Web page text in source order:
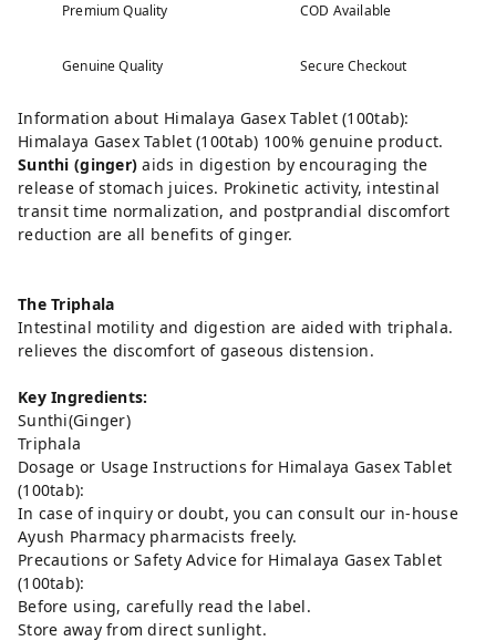
Premium Quality COD Available
Genuine Quality Secure Checkout
Information about Himalaya Gasex Tablet (100tab):
Himalaya Gasex Tablet (100tab) 100% genuine product.
Sunthi (ginger) aids in digestion by encouraging the
release of stomach juices. Prokinetic activity, intestinal
transit time normalization, and postprandial discomfort
reduction are all benefits of ginger.
The Triphala
Intestinal motility and digestion are aided with triphala.
relieves the discomfort of gaseous distension.
Key Ingredients:
Sunthi(Ginger)
Triphala
Dosage or Usage Instructions for Himalaya Gasex Tablet
(100tab):
In case of inquiry or doubt, you can consult our in-house
Ayush Pharmacy pharmacists freely.
Precautions or Safety Advice for Himalaya Gasex Tablet
(100tab):
Before using, carefully read the label.
Store away from direct sunlight.